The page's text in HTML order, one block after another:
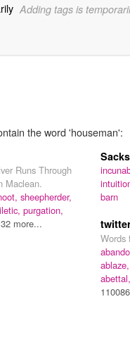
Adding tags is
the word 'houseman':
Runs Through
Maclean.
sheepherder,
purgation,
32 more...
barn
Words
ablaze,
abettal,